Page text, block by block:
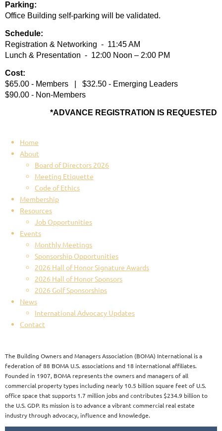
Parking:
Office Building self-parking will be validated.
Schedule:
Registration & Networking - 11:45 AM
Lunch & Presentation - 12:00 Noon – 2:00 PM
Cost:
$65.00 - Members | $32.50 - Emerging Leaders
$90.00 - Non-Members
*ADVANCE REGISTRATION IS REQUESTED
Home
About
Board of Directors 2026
Meeting Etiquette
Code of Ethics
Membership
Resources
Job Opportunities
Events
Monthly Meetings
Sponsorship Opportunities
2026 Hall of Honor Signature Awards
2026 Hall of Honor Sponsors
2026 Golf Sponsorships
News
International Advocacy Updates
Contact
The Building Owners and Managers Association (BOMA) International is a
federation of 88 BOMA U.S. associations and 18 international affiliates.
Founded in 1907, BOMA represents the owners and managers of all
commercial property types including nearly 10.5 billion square feet of U.S.
office space that supports 1.7 million jobs and contributes $234.9 billion to
the U.S. GDP. Its mission is to advance a vibrant commercial real estate
industry through advocacy, influence and knowledge.​​